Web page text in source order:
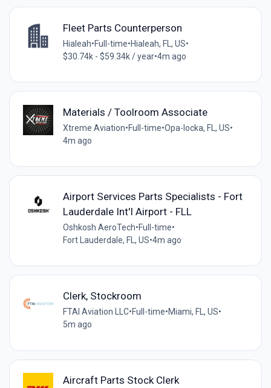
Fleet Parts Counterperson
Hialeah•Full-time•Hialeah, FL, US•
$30.74k - $59.34k / year•4m ago
Materials / Toolroom Associate
Xtreme Aviation•Full-time•Opa-locka, FL, US•
4m ago
Airport Services Parts Specialists - Fort
Lauderdale Int'l Airport - FLL
Oshkosh AeroTech•Full-time•
Fort Lauderdale, FL, US•4m ago
Clerk, Stockroom
FTAI Aviation LLC•Full-time•Miami, FL, US•
5m ago
Aircraft Parts Stock Clerk